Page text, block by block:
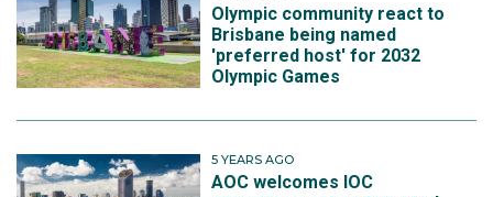
Olympic community react to
Brisbane being named
'preferred host' for 2032
Olympic Games
5 YEARS AGO
AOC welcomes IOC